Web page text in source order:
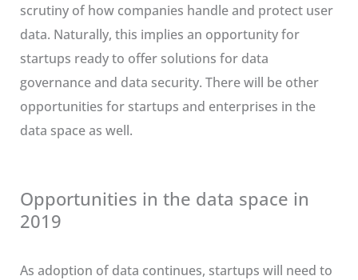
scrutiny of how companies handle and protect user
data. Naturally, this implies an opportunity for
startups ready to offer solutions for data
governance and data security. There will be other
opportunities for startups and enterprises in the
data space as well.
Opportunities in the data space in
2019
As adoption of data continues, startups will need to